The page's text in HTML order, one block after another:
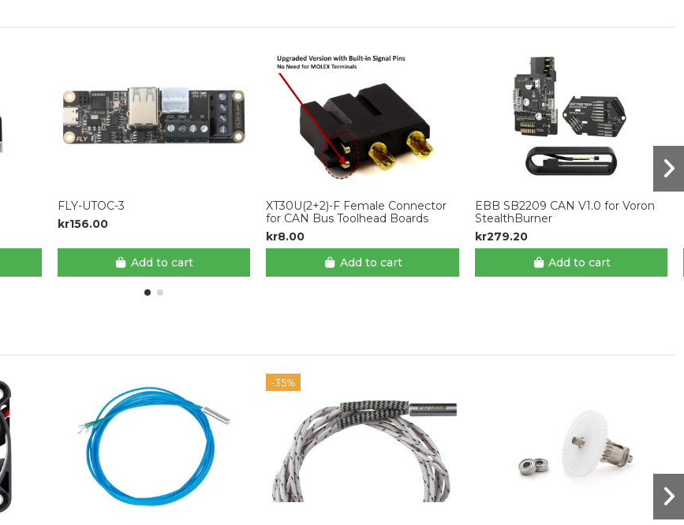
FLY-UTOC-3
kr156.00
Add to cart
XT30U(2+2)-F Female Connector
for CAN Bus Toolhead Boards
kr8.00
Add to cart
EBB SB2209 CAN V1.0 for Voron
StealthBurner
kr279.20
Add to cart
-35%